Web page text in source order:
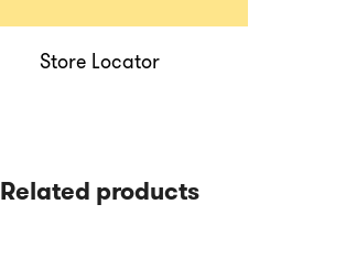
Store Locator
Related products